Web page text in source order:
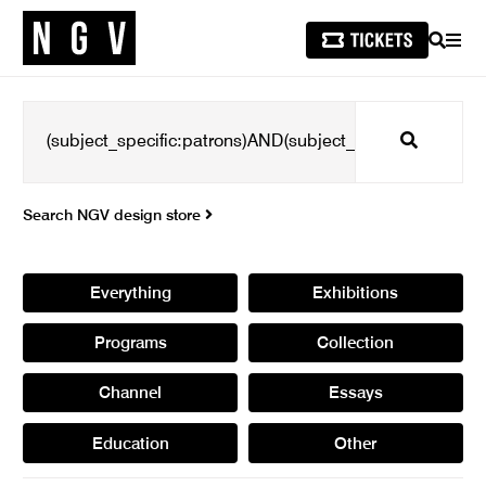
SEARCH
Search
Search NGV design store
Everything Exhibitions
Programs Collection
Channel Essays
Education Other